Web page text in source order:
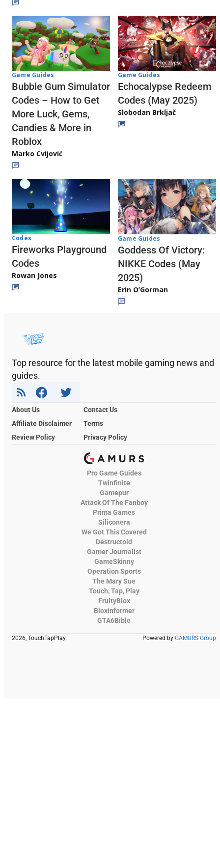
Game Guides
Bubble Gum Simulator
Codes – How to Get
More Luck, Gems,
Candies & More in
Roblox
Marko Cvijović
Game Guides
Echocalypse Redeem
Codes (May 2025)
Slobodan Brkljač
Codes
Fireworks Playground
Codes
Rowan Jones
Game Guides
Goddess Of Victory:
NIKKE Codes (May
2025)
Erin O’Gorman
Top resource for the latest mobile gaming news and
guides.
About Us
Contact Us
Affiliate Disclaimer
Terms
Review Policy
Privacy Policy
Pro Game Guides
Twinfinite
Gamepur
Attack Of The Fanboy
Prima Games
Siliconera
We Got This Covered
Destructoid
Gamer Journalist
GameSkinny
Operation Sports
The Mary Sue
Touch, Tap, Play
FruityBlox
Bloxinformer
GTA6Bible
2026, TouchTapPlay Powered by GAMURS Group